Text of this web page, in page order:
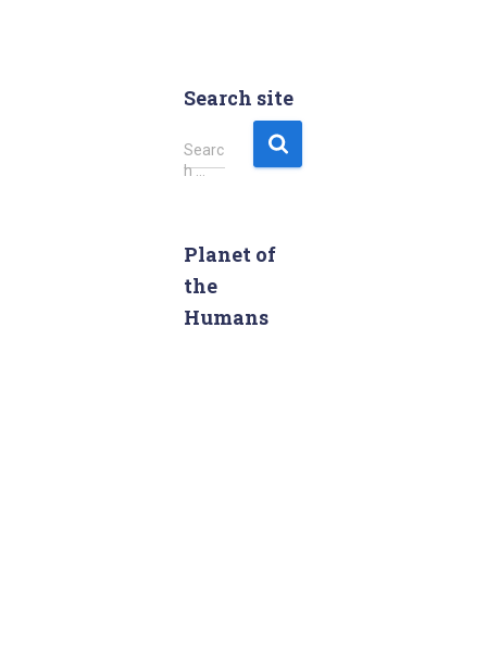
Search site
S
e
h
f
o
Searc
h …
Planet of
the
Humans